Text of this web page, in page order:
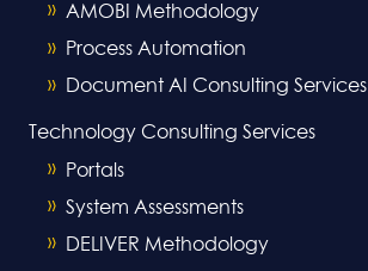
AMOBI Methodology
Process Automation
Document AI Consulting Services
Technology Consulting Services
Portals
System Assessments
DELIVER Methodology